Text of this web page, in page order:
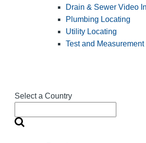
Select a Country
Drain & Sewer Video
Plumbing Locating
Utility Locating
Test and Measurement